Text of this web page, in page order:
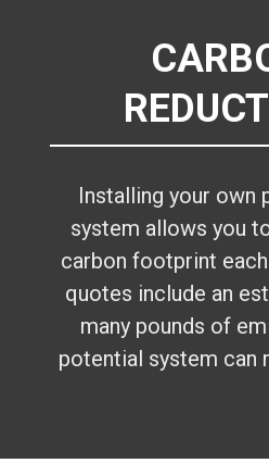
Installing your own
system allows you
carbon footprint each
quotes include an
many pounds of
potential system can